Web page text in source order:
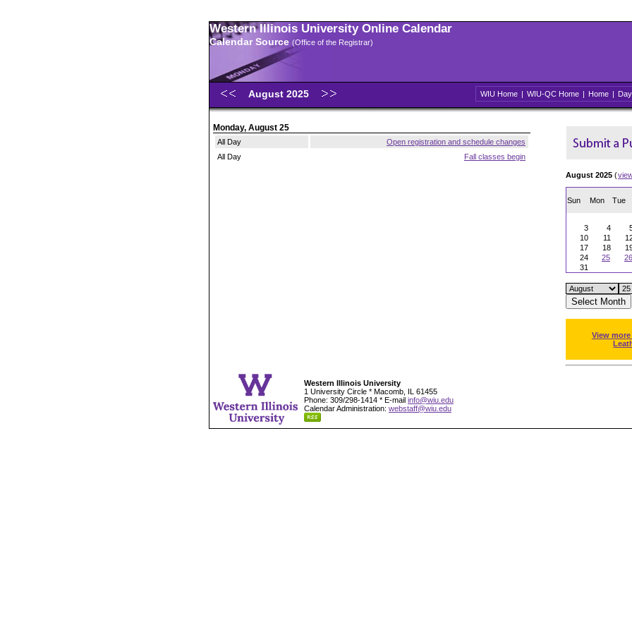
Western Illinois University Online Calendar
Calendar Source (Office of the Registrar)
August 2025 WIU Home | WIU-QC Home | Home | Day
Monday, August 25
All Day
Open registration and schedule changes
All Day
Fall classes begin
August 2025 (
Sun Mon Tue
3
4
10
11
17
18
24
25 26
31
View
Western Illinois University
1 University Circle * Macomb, IL 61455
Phone: 309/298-1414 * E-mail info@wiu.edu
Calendar Administration: webstaff@wiu.edu